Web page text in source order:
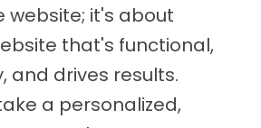
it's about
that's functional,
and drives results.
a personalized,